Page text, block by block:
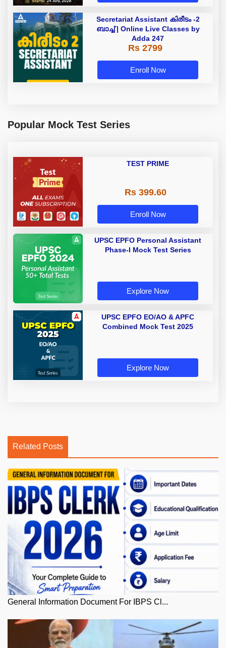
Secretariat Assistant കിരീടം -2
ബാച്ച് | Online Live Classes by
Adda 247
Rs 2799
Enroll Now
Popular Mock Test Series
TEST PRIME
Rs 399.60
Enroll Now
UPSC EPFO Personal Assistant
Phase-I Mock Test Series
Explore Now
UPSC EPFO EO/AO & APFC
Combined Mock Test 2025
Explore Now
Related Posts
General Information Document For IBPS Cl...